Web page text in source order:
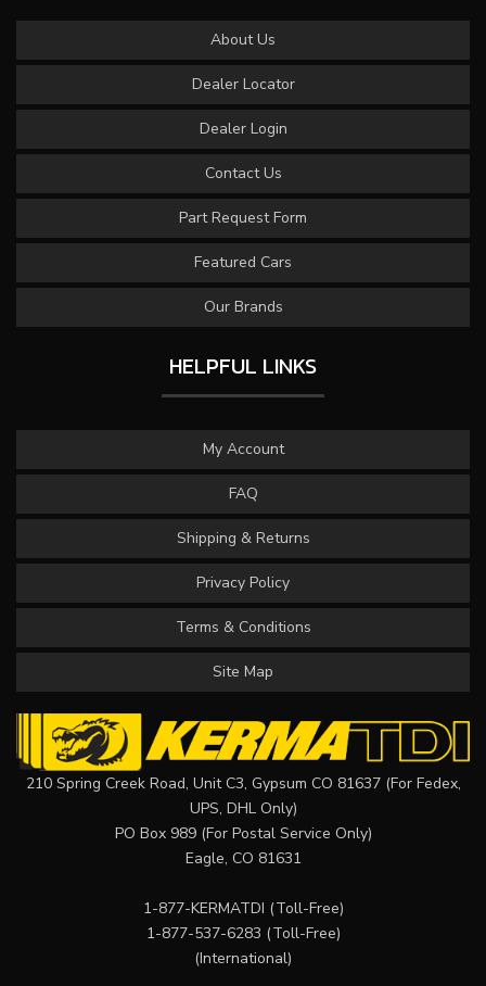
About Us
Dealer Locator
Dealer Login
Contact Us
Part Request Form
Featured Cars
Our Brands
HELPFUL LINKS
My Account
FAQ
Shipping & Returns
Privacy Policy
Terms & Conditions
Site Map
210 Spring Creek Road, Unit C3, Gypsum CO 81637 (For Fedex,
UPS, DHL Only)
PO Box 989 (For Postal Service Only)
Eagle, CO 81631
1-877-KERMATDI (Toll-Free)
1-877-537-6283 (Toll-Free)
(International)